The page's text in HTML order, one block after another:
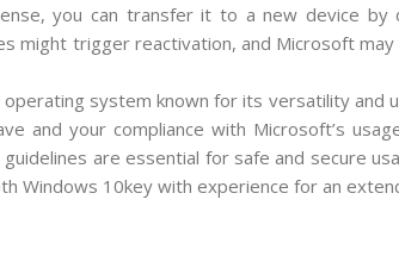
you can transfer it to a new device
might trigger reactivation, and Microsoft
system known for its versatility and
and your compliance with Microsoft’s
are essential for safe and secure
Windows 10key with experience for an